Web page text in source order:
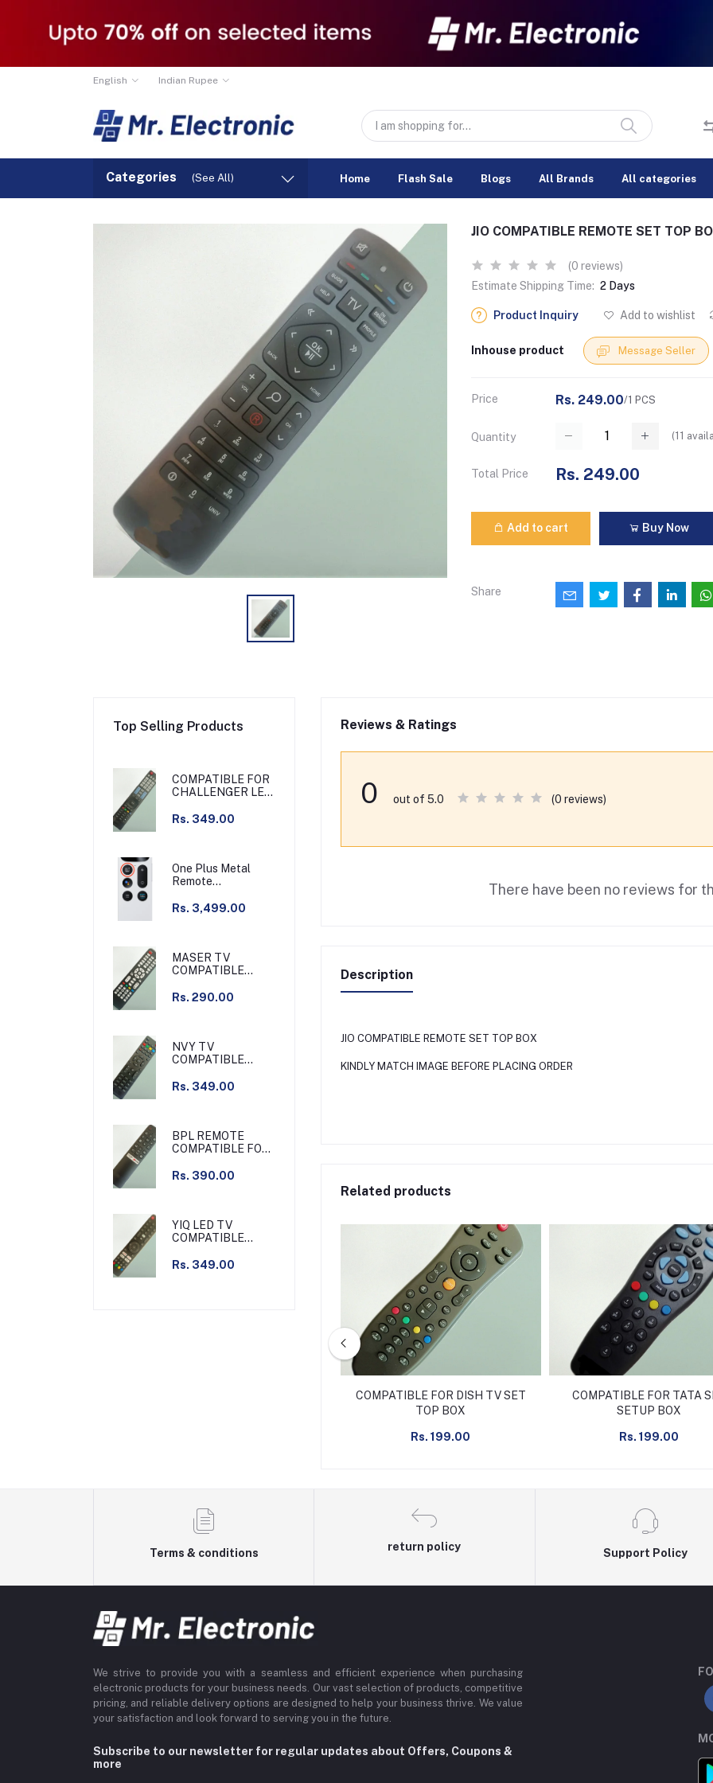
English Indian Rupee
Categories (See All) Home Flash Sale Blogs All Brands All categories
JIO COMPATIBLE REMOTE SET TOP
(0 reviews)
Estimate Shipping Time: 2 Days
Product Inquiry Add to wishlist
Inhouse product Message Seller
Price Rs. 249.00/1 PCS
Quantity (11
Total Price Rs. 249.00
Add to cart Buy Now
Share
Top Selling Products
COMPATIBLE FOR
CHALLENGER LED
Rs. 349.00
One Plus Metal
Remote
Compatible with
Rs. 3,499.00
MASER TV
COMPATIBLE
GRAMAR TV
Rs. 290.00
NVY TV
COMPATIBLE
Rs. 349.00
BPL REMOTE
COMPATIBLE FOR
VOICE
Rs. 390.00
YIQ LED TV
COMPATIBLE
VOICE
Rs. 349.00
Reviews & Ratings
0 out of 5.0 (0 reviews)
There have been no reviews for
Description
JIO COMPATIBLE REMOTE SET TOP BOX
KINDLY MATCH IMAGE BEFORE PLACING ORDER
Related products
COMPATIBLE FOR DISH TV SET
TOP BOX
Rs. 199.00
COMPATIBLE FOR TATA
SETUP BOX
Rs. 199.00
Terms & conditions
return policy
Support Policy
We strive to provide you with a seamless and efficient experience when purchasing
electronic products for your business needs. Our vast selection of products, competitive
pricing, and reliable delivery options are designed to help your business thrive. We value
your satisfaction and look forward to serving you in the future.
Subscribe to our newsletter for regular updates about Offers, Coupons &
more